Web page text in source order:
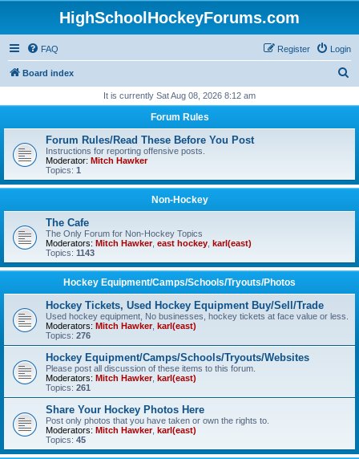
HighSchoolHockeyForums.com
FAQ Login
Register
Board index
r
It is currently Sat Aug 08, 2026 8:12 am
Forum Rules
Forum Rules/Read These Before You Post
Instructions for reporting offensive posts.
Moderator: Mitch Hawker
Topics: 1
Non-Hockey
The Cafe
The Only Forum for Non-Hockey Topics
Moderators: Mitch Hawker, east hockey karl(east)
Topics: 1143
Hockey Equipment/Camps/Schools/Tryouts/Photos
Hockey Tickets, Used Hockey Equipment Buy/Sell/Trade
Used hockey equipment, No businesses, hockey tickets at face value or less.
Moderators: Mitch Hawker, karl(east)
Topics: 276
Hockey Equipment/Camps/Schools/Tryouts/Websites
Please post all discussion of these items to this forum.
Moderators: Mitch Hawker, karl(east)
Topics: 261
Share Your Hockey Photos Here
Post only photos that you have taken or own the rights to.
Moderators: Mitch Hawker, karl(east)
Topics: 45